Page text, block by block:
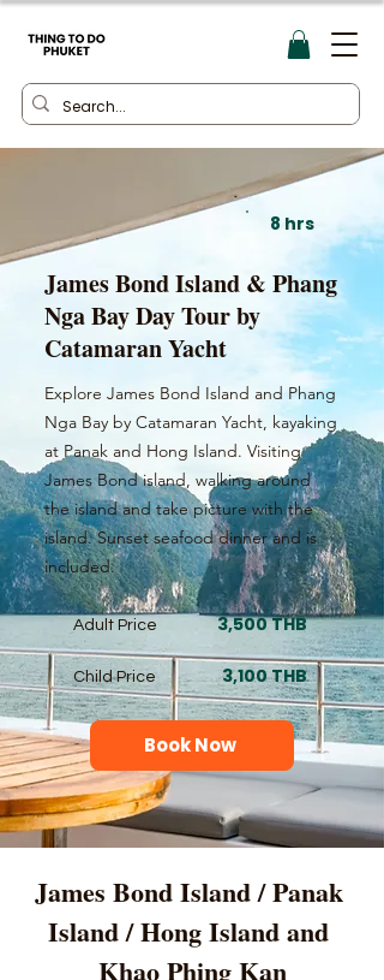
8 hrs
James Bond Island & Phang
Nga Bay Day Tour by
Catamaran Yacht
Explore James Bond Island and Phang
Nga Bay by Catamaran Yacht, kayaking
at Panak and Hong Island. Visiting
James Bond island, walking around
the island and take picture with the
island. Sunset seafood dinner and is
included.
Adult Price 3,500 THB
Child Price 3,100 THB
Book Now
James Bond Island / Panak
Island / Hong Island and
Khao Phing Kan